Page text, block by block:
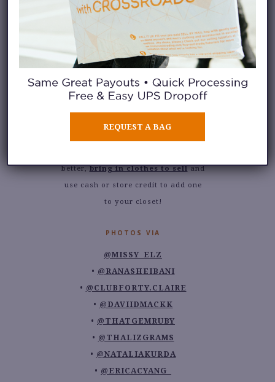
favorite: an oversized blazer. My
shopping trips to
store have always included a
deliberate stop at the jacket racks,
where I’ve scouted and found all
my favorite oversized (and cropped
and fitted) blazers
for years. Is this
better,bring in clothes to selland
use cash or store credit to add one
to your closet!
PHOTOS VIA
@MISSY_ELZ
@RANASHEIBANI
@CLUBFORTY.CLAIRE
@DAVIIDMACKK
@THATGEMRUBY
@THALIZGRAMS
@NATALIAKURDA
@ERICACYANG_
REQUEST A BAG